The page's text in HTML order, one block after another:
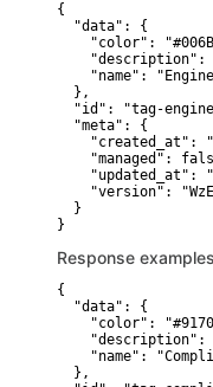
{
  "data": {
"color":
"description":
"name":
  },
"id": "tag-
  "meta": {
"created_at":
"managed":
"updated_at":
"version":
  }
}
Response
{
  "data": {
"color":
"description":
"name":
  },